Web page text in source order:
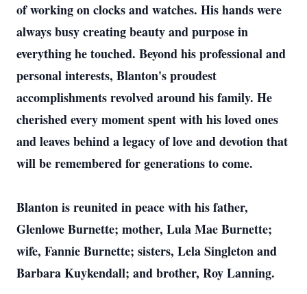
of working on clocks and watches. His hands were
always busy creating beauty and purpose in
everything he touched. Beyond his professional and
personal interests, Blanton's proudest
accomplishments revolved around his family. He
cherished every moment spent with his loved ones
and leaves behind a legacy of love and devotion that
will be remembered for generations to come.
Blanton is reunited in peace with his father,
Glenlowe Burnette; mother, Lula Mae Burnette;
wife, Fannie Burnette; sisters, Lela Singleton and
Barbara Kuykendall; and brother, Roy Lanning.